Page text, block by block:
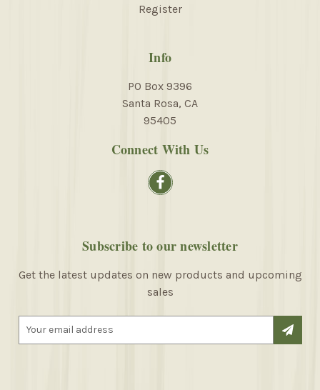
Register
Info
PO Box 9396
Santa Rosa, CA
95405
Connect With Us
Subscribe to our newsletter
Get the latest updates on new products and upcoming
sales